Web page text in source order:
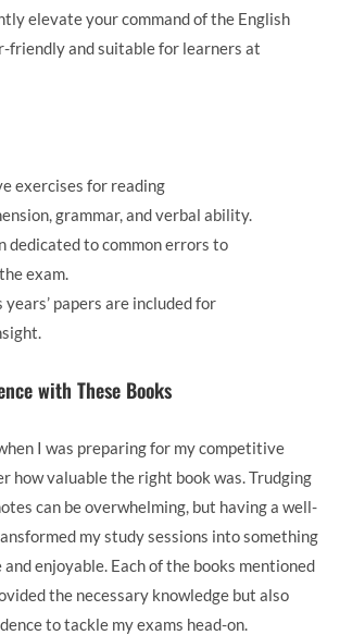
elevate your command of the English
friendly and suitable for learners at
exercises for reading
grammar, and verbal ability.
dedicated to common errors to
exam.
years’ papers are included for
with These Books
I was preparing for my competitive
how valuable the right book was. Trudging
can be overwhelming, but having a well-
my study sessions into something
and enjoyable. Each of the books mentioned
the necessary knowledge but also
to tackle my exams head-on.